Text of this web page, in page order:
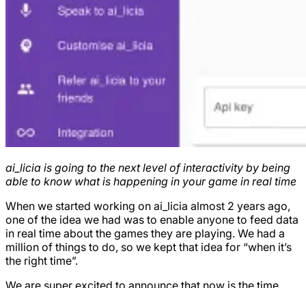
ai_licia is going to the next level of interactivity by being
able to know what is happening in your game in real time
When we started working on ai_licia almost 2 years ago,
one of the idea we had was to enable anyone to feed data
in real time about the games they are playing. We had a
million of things to do, so we kept that idea for “when it’s
the right time”.
We are super excited to announce that now is the time,